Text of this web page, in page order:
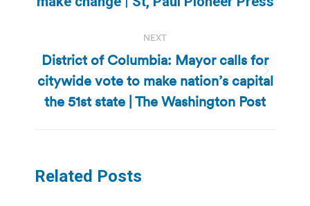
NEXT
Next
post:
District of Columbia: Mayor calls for
citywide vote to make nation’s capital
the 51st state | The Washington Post
Related Posts